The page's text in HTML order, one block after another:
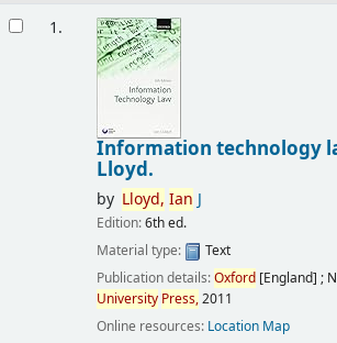
1.
Information technology
Lloyd.
by Lloyd, Ian J
Edition:6th ed.
Material type:
Text
Publication details:Oxford[England] ;
University Press,2011
Online resources: Location Map